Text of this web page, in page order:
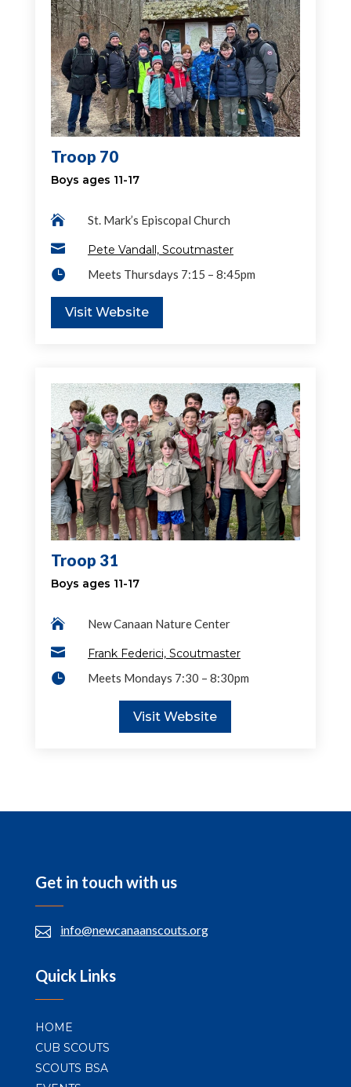
Troop 70
Boys ages 11-17

St. Mark’s Episcopal Church

Pete Vandall, Scoutmaster

Meets Thursdays 7:15 – 8:45pm
Visit Website
Troop 31
Boys ages 11-17

New Canaan Nature Center

Frank Federici, Scoutmaster

Meets Mondays 7:30 – 8:30pm
Visit Website
Get in touch with us
 info@newcanaanscouts.org
Quick Links
HOME
CUB SCOUTS
SCOUTS BSA